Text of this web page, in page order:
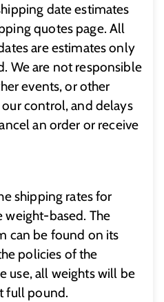
date estimates
quotes page. All
are estimates only
We are not responsible
events, or other
control, and delays
an order or receive
shipping rates for
weight-based. The
can be found on its
policies of the
use, all weights will be
full pound.